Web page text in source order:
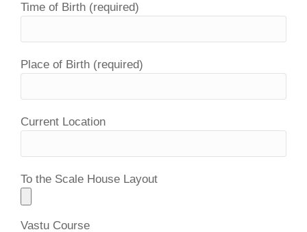
Time of Birth (required)
Place of Birth (required)
Current Location
To the Scale House Layout
Vastu Course